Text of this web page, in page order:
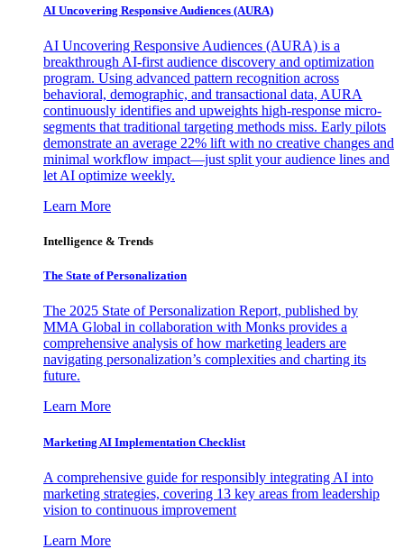
AI Uncovering Responsive Audiences (AURA)
AI Uncovering Responsive Audiences (AURA) is a
breakthrough AI-first audience discovery and optimization
program. Using advanced pattern recognition across
behavioral, demographic, and transactional data, AURA
continuously identifies and upweights high-response micro-
segments that traditional targeting methods miss. Early pilots
demonstrate an average 22% lift with no creative changes and
minimal workflow impact—just split your audience lines and
let AI optimize weekly.
Learn More
Intelligence & Trends
The State of Personalization
The 2025 State of Personalization Report, published by
MMA Global in collaboration with Monks provides a
comprehensive analysis of how marketing leaders are
navigating personalization’s complexities and charting its
future.
Learn More
Marketing AI Implementation Checklist
A comprehensive guide for responsibly integrating AI into
marketing strategies, covering 13 key areas from leadership
vision to continuous improvement
Learn More